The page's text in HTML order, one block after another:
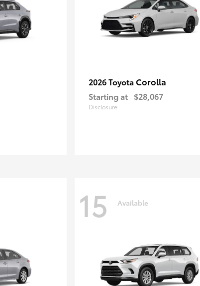
2026 Toyota Corolla
Starting at $28,067
Disclosure
15 Available